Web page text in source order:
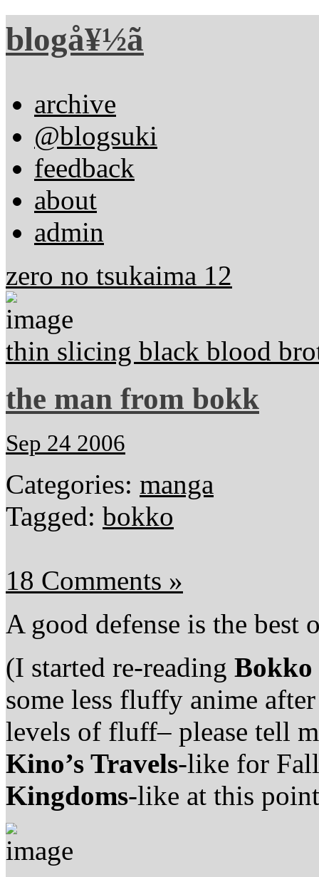
blogå¥½ã
archive
@blogsuki
feedback
about
admin
zero no tsukaima 12
thin slicing black blood
the man from bokk
Sep 24 2006
Categories: manga
Tagged: bokko
18 Comments »
A good defense is the best
(I started re-reading Bokko
some less fluffy anime
levels of fluff– please tell
Kino’s Travels-like for
Kingdoms-like at this